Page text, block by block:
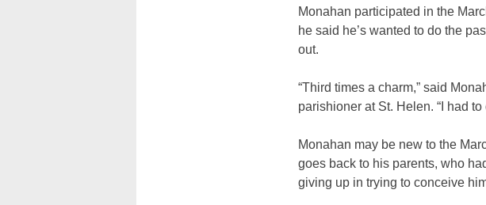
Monahan participated in the
he said he’s wanted to do the
out.
“Third times a charm,” said
parishioner at St. Helen. “I had
Monahan may be new to the
goes back to his parents, who
giving up in trying to conceive